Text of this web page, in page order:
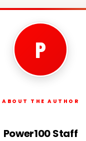
P
ABOUT THE AUTHOR
Power100 Staff